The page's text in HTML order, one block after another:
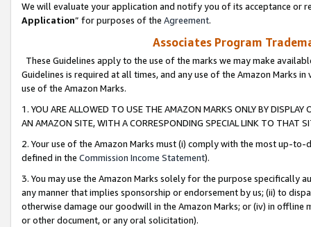
We will evaluate your application and notify you of its acceptance or
Application” for purposes of the Agreement.
Associates Program
These Guidelines apply to the use of the marks we may make
Guidelines is required at all times, and any use of the Amazon Marks
use of the Amazon Marks.
1. YOU ARE ALLOWED TO USE THE AMAZON MARKS ONLY BY
AN AMAZON SITE, WITH A CORRESPONDING SPECIAL LINK TO THAT
2. Your use of the Amazon Marks must (i) comply with the most up-
defined in the Commission Income Statement).
3. You may use the Amazon Marks solely for the purpose specifically
any manner that implies sponsorship or endorsement by us; (ii) to
otherwise damage our goodwill in the Amazon Marks; or (iv) in offline
or other document, or any oral solicitation).